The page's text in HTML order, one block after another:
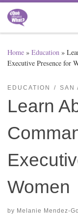
Skip to content
Home » Education »
Executive Presence for
EDUCATION SAN
Learn
Women
by Melanie Mendez-